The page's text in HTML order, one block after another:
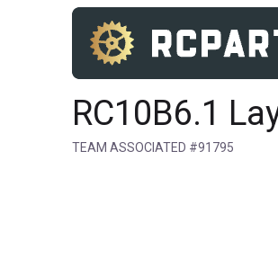
RC10B6.1
TEAM ASSOCIATED #91795